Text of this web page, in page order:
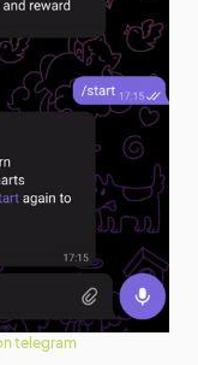
telegram